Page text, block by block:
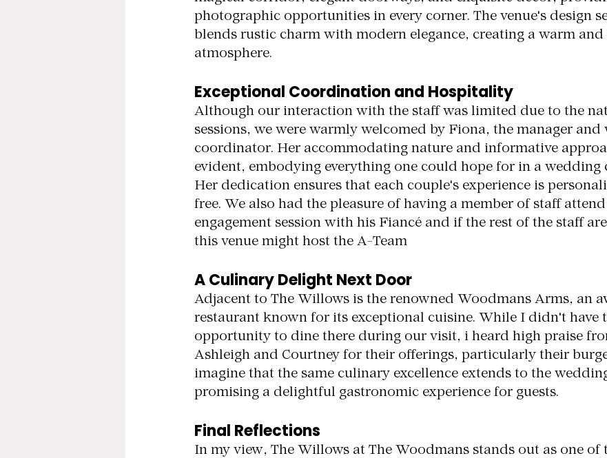
photographic opportunities in every corner. The venue's design
blends rustic charm with modern elegance, creating a warm
atmosphere.
Exceptional Coordination and Hospitality
Although our interaction with the staff was limited due to the
sessions, we were warmly welcomed by Fiona, the manager and
coordinator. Her accommodating nature and informative
evident, embodying everything one could hope for in a wedding
Her dedication ensures that each couple's experience is
free. We also had the pleasure of having a member of staff
engagement session with his Fiancé and if the rest of the staff
this venue might host the A-Team
A Culinary Delight Next Door
Adjacent to The Willows is the renowned Woodmans Arms, an
restaurant known for its exceptional cuisine. While I didn't have
opportunity to dine there during our visit, i heard high praise
Ashleigh and Courtney for their offerings, particularly their
imagine that the same culinary excellence extends to the
promising a delightful gastronomic experience for guests.
Final Reflections
In my view, The Willows at The Woodmans stands out as one of